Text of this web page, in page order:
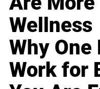
Wellness
Why One
Work for